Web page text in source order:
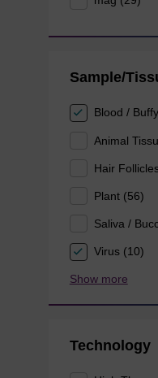
Sample/
Blood /
Animal
Hair
Plant (56)
Saliva /
Virus (10)
Show more
Technology